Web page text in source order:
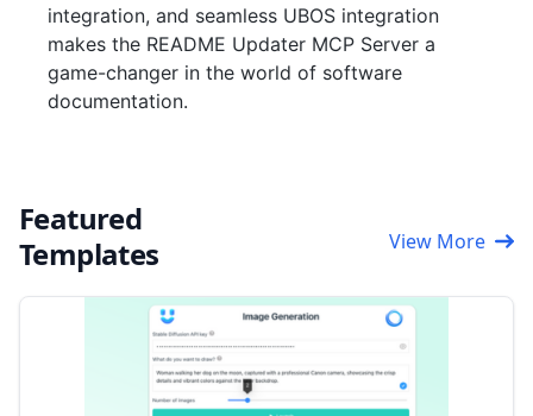
integration, and seamless UBOS integration
makes the README Updater MCP Server a
game-changer in the world of software
documentation.
Featured
Templates
View More